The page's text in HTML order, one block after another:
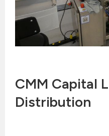
CMM Capital
Distribution